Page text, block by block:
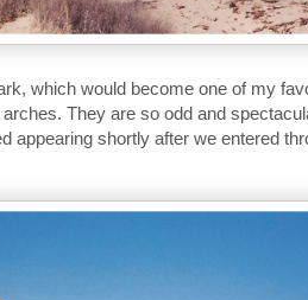
which would become one of my
They are so odd and
appearing shortly after we entered